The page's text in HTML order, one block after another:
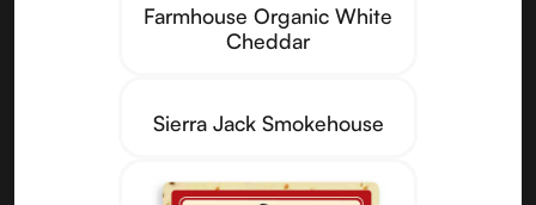
Farmhouse Organic White
Cheddar
Sierra Jack Smokehouse